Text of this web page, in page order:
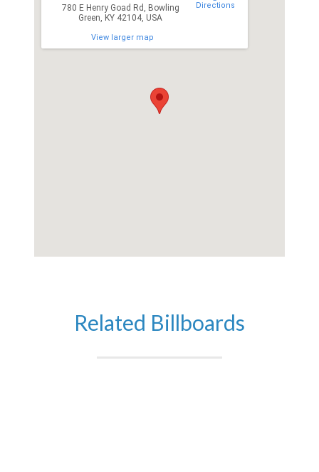
780 E Henry Goad Rd, Bowling
Green, KY 42104, USA
View larger map
Directions
Related Billboards